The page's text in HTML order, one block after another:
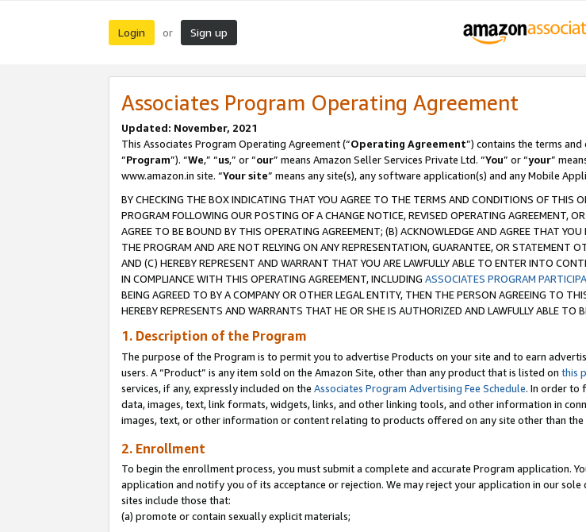
Login or Sign up
Associates Program Operating Agreement
Updated: November, 2021
This Associates Program Operating Agreement (“Operating Agreement”) contains the terms
“Program”). “We,” “us,” or “our” means Amazon Seller Services Private Ltd. “You” or “your”
www.amazon.in site. “Your site” means any site(s), any software application(s) and any Mobile
BY CHECKING THE BOX INDICATING THAT YOU AGREE TO THE TERMS AND CONDITIONS OF THIS
PROGRAM FOLLOWING OUR POSTING OF A CHANGE NOTICE, REVISED OPERATING AGREEMENT,
AGREE TO BE BOUND BY THIS OPERATING AGREEMENT; (B) ACKNOWLEDGE AND AGREE THAT
THE PROGRAM AND ARE NOT RELYING ON ANY REPRESENTATION, GUARANTEE, OR STATEMENT
AND (C) HEREBY REPRESENT AND WARRANT THAT YOU ARE LAWFULLY ABLE TO ENTER INTO
IN COMPLIANCE WITH THIS OPERATING AGREEMENT, INCLUDING ASSOCIATES PROGRAM
BEING AGREED TO BY A COMPANY OR OTHER LEGAL ENTITY, THEN THE PERSON AGREEING TO
HEREBY REPRESENTS AND WARRANTS THAT HE OR SHE IS AUTHORIZED AND LAWFULLY ABLE
1. Description of the Program
The purpose of the Program is to permit you to advertise Products on your site and to earn
users. A “Product” is any item sold on the Amazon Site, other than any product that is listed on this
services, if any, expressly included on the Associates Program Advertising Fee Schedule. In order to
data, images, text, link formats, widgets, links, and other linking tools, and other information in
images, text, or other information or content relating to products offered on any site other than the
2. Enrollment
To begin the enrollment process, you must submit a complete and accurate Program application.
application and notify you of its acceptance or rejection. We may reject your application in our
sites include those that:
(a) promote or contain sexually explicit materials;